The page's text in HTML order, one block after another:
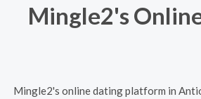
Mingle2's
Mingle2's online dating platform in